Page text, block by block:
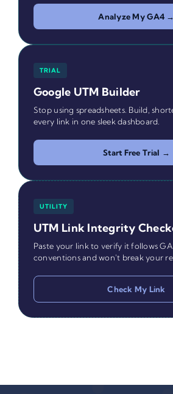
Analyze My GA4 →
TRIAL
Google UTM Builder
Stop using spreadsheets. Build,
every link in one sleek dashboard.
Start Free Trial →
UTILITY
UTM Link Integrity
Paste your link to verify it follows
conventions and won't break your
Check My Link